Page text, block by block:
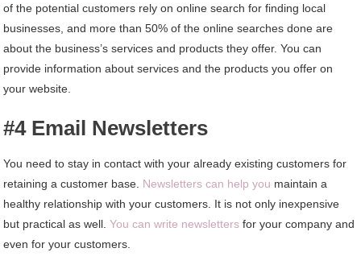
of the potential customers rely on online search for finding local
businesses, and more than 50% of the online searches done are
about the business’s services and products they offer. You can
provide information about services and the products you offer on
your website.
#4 Email Newsletters
You need to stay in contact with your already existing customers for
retaining a customer base. Newsletters can help you maintain a
healthy relationship with your customers. It is not only inexpensive
but practical as well.You can write newsletters for your company and
even for your customers.